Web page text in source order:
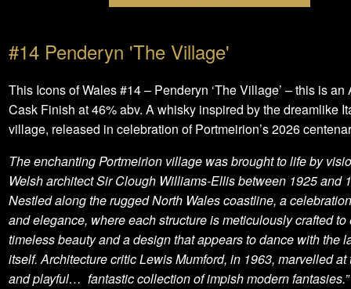
#14 Penderyn 'The Village'
This Icons of Wales #14 – Penderyn ‘The Village’ – this is an
Cask Finish at 46% abv. A whisky inspired by the dreamlike
village, released in celebration of Portmeirion’s 2026
The enchanting Portmeirion village was brought to life by
Welsh architect Sir Clough Williams-Ellis between 1925 and
Nestled along the rugged North Wales coastline, a
and elegance, where each structure is meticulously crafted to
timeless beauty and a design that appears to dance with the
itself. Architecture critic Lewis Mumford, in 1963, marvelled at
and playful… fantastic collection of impish modern fantasies.”